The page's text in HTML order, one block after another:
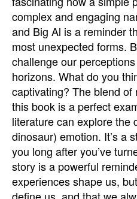
complex and engaging
and Big Al is a reminder
most unexpected forms.
challenge our
horizons. What do you
captivating? The blend
this book is a perfect
literature can explore the
dinosaur) emotion. It’s a
you long after you’ve
story is a powerful
experiences shape us,
define us, and that we